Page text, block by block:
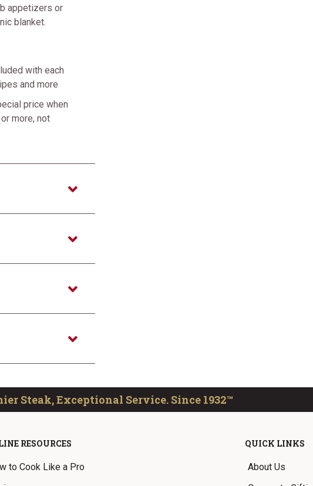
appetizers or
blanket.
with each
and more
price when
more, not
Steak, Exceptional Service. Since 1932™
RESOURCES
to Cook Like a Pro
QUICK LINKS
About Us